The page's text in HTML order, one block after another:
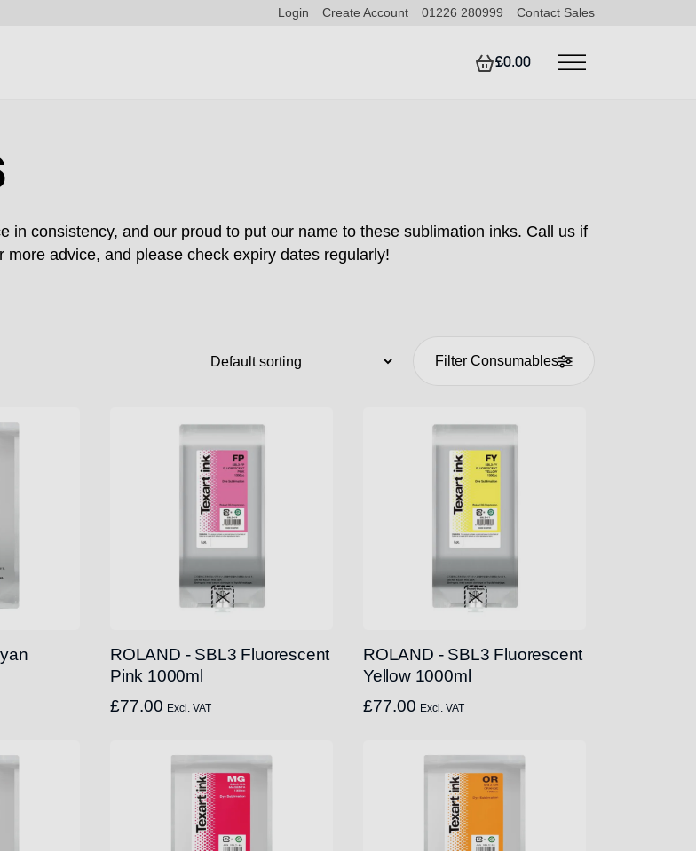
Login Create Account 01226 280999 Contact Sales
£0.00
in consistency, and our proud to put our name to these sublimation inks. Call us if
advice, and please check expiry dates regularly!
Filter Consumables
ROLAND - SBL3 Fluorescent
Pink 1000ml
£77.00 Excl. VAT
ROLAND - SBL3 Fluorescent
Yellow 1000ml
£77.00 Excl. VAT